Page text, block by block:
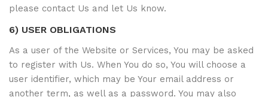
please contact Us and let Us know.
6) USER OBLIGATIONS
As a user of the Website or Services, You may be asked
to register with Us. When You do so, You will choose a
user identifier, which may be Your email address or
another term, as well as a password. You may also